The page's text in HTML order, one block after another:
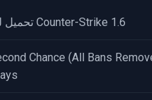
تحميل لعبة Counter-Strike 1.6
Chance (All Bans